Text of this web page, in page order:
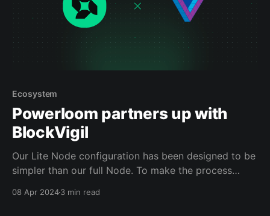
Ecosystem
Powerloom partners up with
BlockVigil
Our Lite Node configuration has been designed to be
simpler than our full Node. To make the process
a one-click deployment setup, making participating
08 Apr 20243 min read